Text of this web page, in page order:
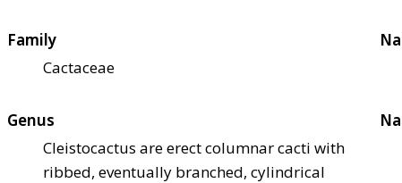
Family
Cactaceae
Genus
Cleistocactus are erect columnar cacti with
ribbed, eventually branched, cylindrical